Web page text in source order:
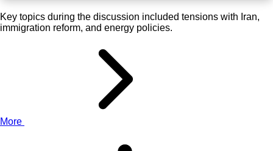
Key topics during the discussion included tensions with Iran,
immigration reform, and energy policies.
More